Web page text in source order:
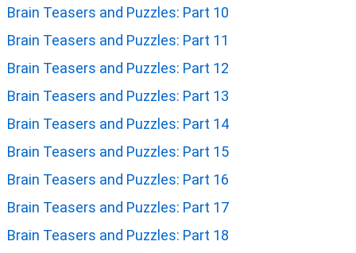
Brain Teasers and Puzzles: Part 10
Brain Teasers and Puzzles: Part 11
Brain Teasers and Puzzles: Part 12
Brain Teasers and Puzzles: Part 13
Brain Teasers and Puzzles: Part 14
Brain Teasers and Puzzles: Part 15
Brain Teasers and Puzzles: Part 16
Brain Teasers and Puzzles: Part 17
Brain Teasers and Puzzles: Part 18